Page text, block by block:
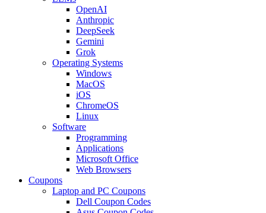
OpenAI
Anthropic
DeepSeek
Gemini
Grok
Operating Systems
Windows
MacOS
iOS
ChromeOS
Linux
Software
Programming
Applications
Microsoft Office
Web Browsers
Coupons
Laptop and PC Coupons
Dell Coupon Codes